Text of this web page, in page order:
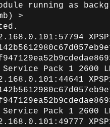
running as
>
Service Pack 1 2600
Service Pack 1 2600